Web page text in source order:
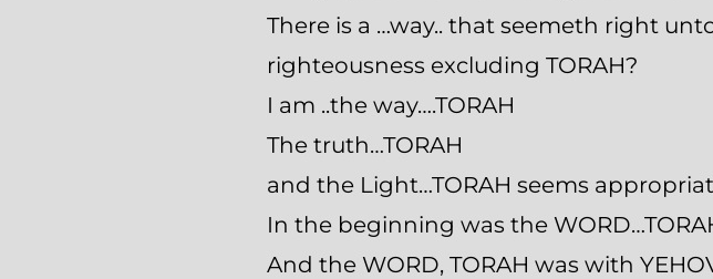
There is a …way.. that seemeth right
righteousness excluding TORAH?
I am ..the way….TORAH
The truth…TORAH
and the Light…TORAH seems
In the beginning was the
And the WORD, TORAH was with